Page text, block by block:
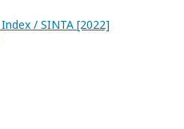
/ SINTA [2022]